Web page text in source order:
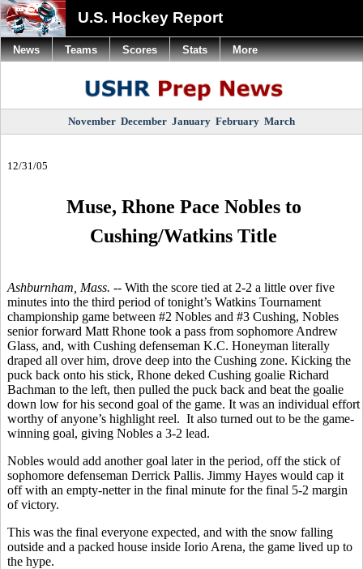
U.S. Hockey Report
November December January February March
12/31/05
Muse, Rhone Pace Nobles to
Cushing/Watkins Title
Ashburnham, Mass. -- With the score tied at 2-2 a little over five
minutes into the third period of tonight’s Watkins Tournament
championship game between #2 Nobles and #3 Cushing, Nobles
senior forward Matt Rhone took a pass from sophomore Andrew
Glass, and, with Cushing defenseman K.C. Honeyman literally
draped all over him, drove deep into the Cushing zone. Kicking the
puck back onto his stick, Rhone deked Cushing goalie Richard
Bachman to the left, then pulled the puck back and beat the goalie
down low for his second goal of the game. It was an individual effort
worthy of anyone’s highlight reel. It also turned out to be the game-
winning goal, giving Nobles a 3-2 lead.
Nobles would add another goal later in the period, off the stick of
sophomore defenseman Derrick Pallis. Jimmy Hayes would cap it
off with an empty-netter in the final minute for the final 5-2 margin
of victory.
This was the final everyone expected, and with the snow falling
outside and a packed house inside Iorio Arena, the game lived up to
the hype.
News Teams Scores Stats More